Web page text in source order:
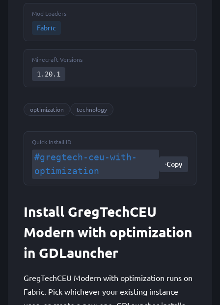
Mod Loaders
Fabric
Minecraft Versions
1.20.1
optimization technology
Quick Install ID
#gregtech-ceu-with-
optimization
Copy
Install GregTechCEU
Modern with optimization
in GDLauncher
GregTechCEU Modern with optimization runs on
Fabric. Pick whichever your existing instance